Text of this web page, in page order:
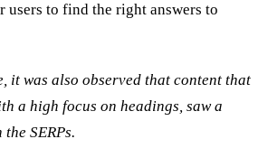
users to find the right answers to
it was also observed that content that
a high focus on headings, saw a
SERPs.